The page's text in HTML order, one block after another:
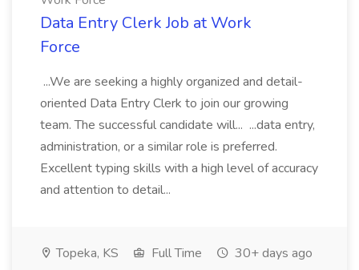
Data Entry Clerk Job at Work
Force
...We are seeking a highly organized and detail-
oriented Data Entry Clerk to join our growing
team. The successful candidate will... ...data entry,
administration, or a similar role is preferred.
Excellent typing skills with a high level of accuracy
and attention to detail...
Topeka, KS Full Time 30+ days ago